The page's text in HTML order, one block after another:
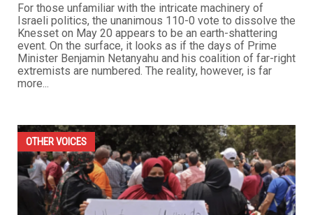
For those unfamiliar with the intricate machinery of
Israeli politics, the unanimous 110-0 vote to dissolve the
Knesset on May 20 appears to be an earth-shattering
event. On the surface, it looks as if the days of Prime
Minister Benjamin Netanyahu and his coalition of far-right
extremists are numbered. The reality, however, is far
more...
OTHER VOICES